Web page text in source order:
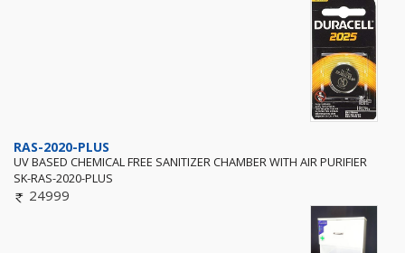
RAS-2020-PLUS
UV BASED CHEMICAL FREE SANITIZER CHAMBER WITH AIR PURIFIER
SK-RAS-2020-PLUS
24999